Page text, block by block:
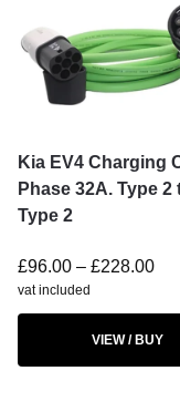
Kia EV4 Charging
Phase 32A. Type 2
Type 2
£96.00 – £228.00
vat included
VIEW / BUY